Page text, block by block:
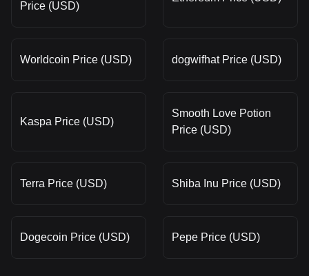
Price (USD)
Worldcoin Price (USD) dogwifhat Price (USD)
Kaspa Price (USD)
Smooth Love Potion
Price (USD)
Terra Price (USD) Shiba Inu Price (USD)
Dogecoin Price (USD) Pepe Price (USD)